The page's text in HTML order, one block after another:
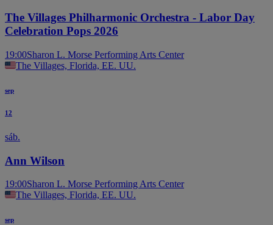
The Villages Philharmonic Orchestra - Labor Day
Celebration Pops 2026
19:00Sharon L. Morse Performing Arts Center
The Villages, Florida, EE. UU.
sep
12
sáb.
Ann Wilson
19:00Sharon L. Morse Performing Arts Center
The Villages, Florida, EE. UU.
sep